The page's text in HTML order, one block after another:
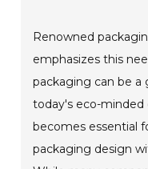
Renowned
emphasizes this
packaging can be
today's eco-minded
becomes essential
packaging design